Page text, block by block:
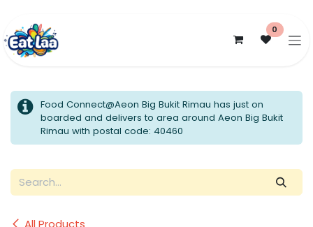
0
Food Connect@Aeon Big Bukit Rimau has just on
boarded and delivers to area around Aeon Big Bukit
Rimau with postal code: 40460